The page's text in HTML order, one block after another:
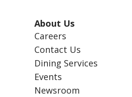
About Us
Careers
Contact Us
Dining Services
Events
Newsroom